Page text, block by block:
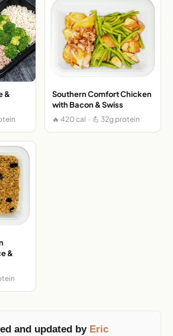
&
Southern Comfort Chicken
with Bacon & Swiss
🔥 420 cal · 💪 32g protein
&
and updated by Eric